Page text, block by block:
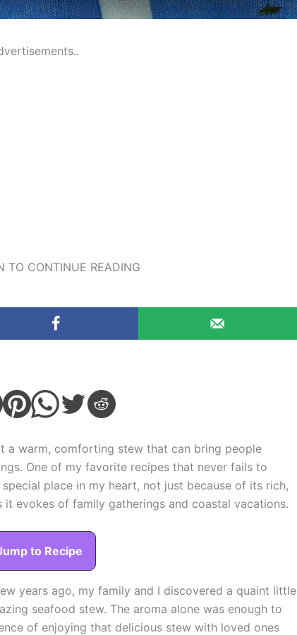
TO CONTINUE READING
a warm, comforting stew that can bring people
One of my favorite recipes that never fails to
place in my heart, not just because of its rich,
evokes of family gatherings and coastal vacations.
to Recipe
years ago, my family and I discovered a quaint little
seafood stew. The aroma alone was enough to
of enjoying that delicious stew with loved ones